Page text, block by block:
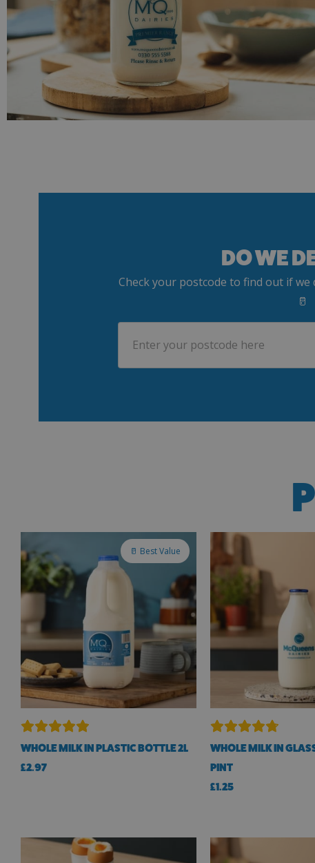
DO WE
Check your postcode to find out if
🥛
🥛 Best Value
WHOLE MILK IN PLASTIC BOTTLE 2L
£2.97
WHOLE MILK IN
PINT
£1.25